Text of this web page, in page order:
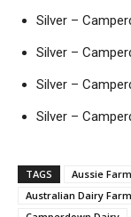
Silver –
Silver –
Silver –
Silver –
TAGS Aussie
Australian Dairy